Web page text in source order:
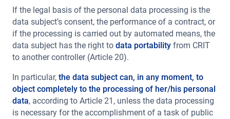
If the legal basis of the personal data processing is the
data subject’s consent, the performance of a contract, or
if the processing is carried out by automated means, the
data subject has the right to data portability from CRIT
to another controller (Article 20).
In particular, the data subject can, in any moment, to
object completely to the processing of her/his personal
data, according to Article 21, unless the data processing
is necessary for the accomplishment of a task of public